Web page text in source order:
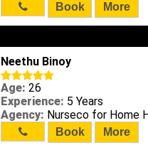
Book More
Neethu Binoy
Age: 26
Experience: 5 Years
Agency: Nurseco for Home
Book More